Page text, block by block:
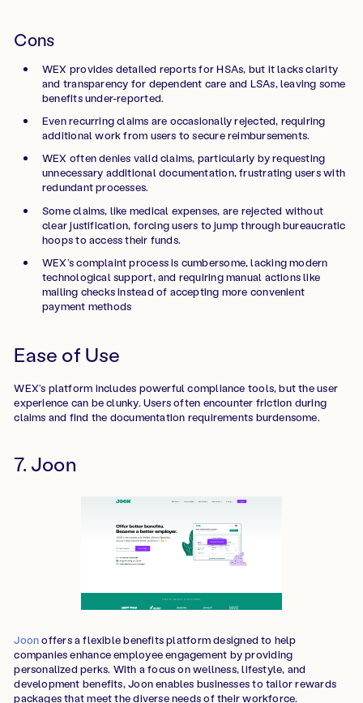
Cons
WEX provides detailed reports for HSAs, but it lacks clarity
and transparency for dependent care and LSAs, leaving some
benefits under-reported.
Even recurring claims are occasionally rejected, requiring
additional work from users to secure reimbursements.
WEX often denies valid claims, particularly by requesting
unnecessary additional documentation, frustrating users with
redundant processes.
Some claims, like medical expenses, are rejected without
clear justification, forcing users to jump through bureaucratic
hoops to access their funds.
WEX’s complaint process is cumbersome, lacking modern
technological support, and requiring manual actions like
mailing checks instead of accepting more convenient
payment methods
Ease of Use
WEX’s platform includes powerful compliance tools, but the user
experience can be clunky. Users often encounter friction during
claims and find the documentation requirements burdensome.
7. Joon
Joonoffers a flexible benefits platform designed to help
companies enhance employee engagement by providing
personalized perks. With a focus on wellness, lifestyle, and
development benefits, Joon enables businesses to tailor rewards
packages that meet the diverse needs of their workforce.